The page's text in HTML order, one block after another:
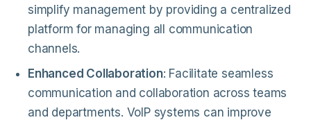
simplify management by providing a centralized
platform for managing all communication
channels.
Enhanced Collaboration: Facilitate seamless
communication and collaboration across teams
and departments. VoIP systems can improve